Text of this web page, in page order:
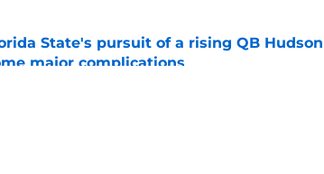
State's pursuit of a rising QB
major complications